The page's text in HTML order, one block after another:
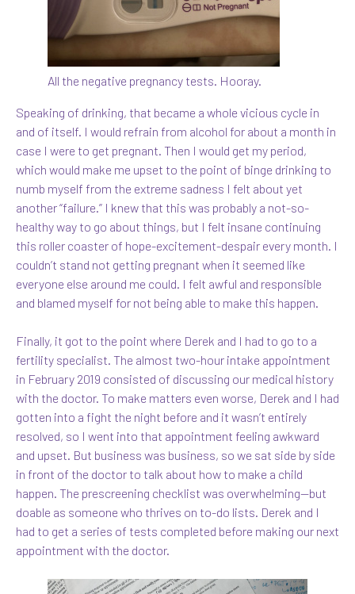
All the negative pregnancy tests. Hooray.
Speaking of drinking, that became a whole vicious cycle in
and of itself. I would refrain from alcohol for about a month in
case I were to get pregnant. Then I would get my period,
which would make me upset to the point of binge drinking to
numb myself from the extreme sadness I felt about yet
another “failure.” I knew that this was probably a not-so-
healthy way to go about things, but I felt insane continuing
this roller coaster of hope-excitement-despair every month. I
couldn’t stand not getting pregnant when it seemed like
everyone else around me could. I felt awful and responsible
and blamed myself for not being able to make this happen.
Finally, it got to the point where Derek and I had to go to a
fertility specialist. The almost two-hour intake appointment
in February 2019 consisted of discussing our medical history
with the doctor. To make matters even worse, Derek and I had
gotten into a fight the night before and it wasn’t entirely
resolved, so I went into that appointment feeling awkward
and upset. But business was business, so we sat side by side
in front of the doctor to talk about how to make a child
happen. The prescreening checklist was overwhelming—but
doable as someone who thrives on to-do lists. Derek and I
had to get a series of tests completed before making our next
appointment with the doctor.